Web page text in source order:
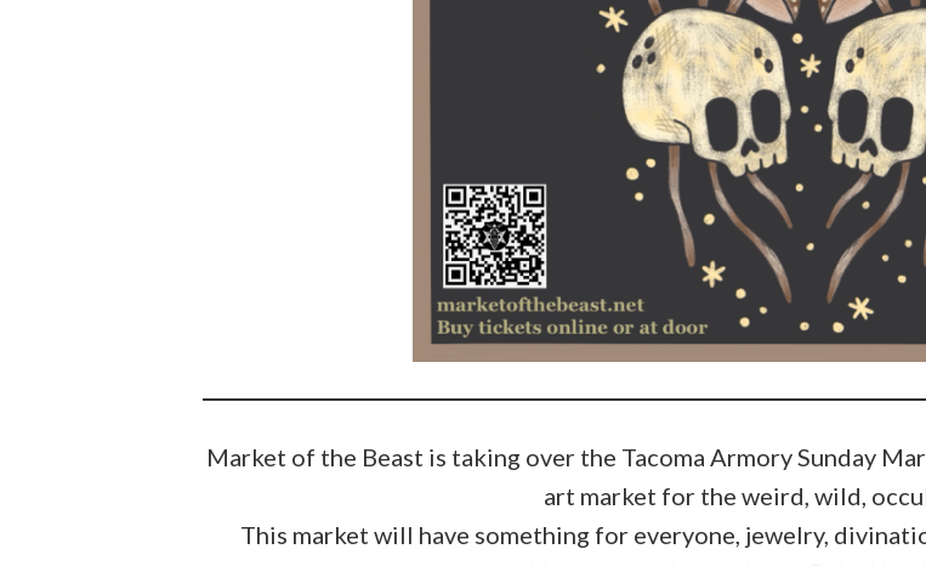
Market of the Beast is taking over the Tacoma Armory Sunday
art market for the weird, wild,
This market will have something for everyone, jewelry,